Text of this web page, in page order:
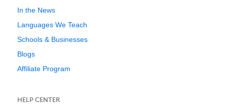
In the News
Languages We Teach
Schools & Businesses
Blogs
Affiliate Program
HELP CENTER